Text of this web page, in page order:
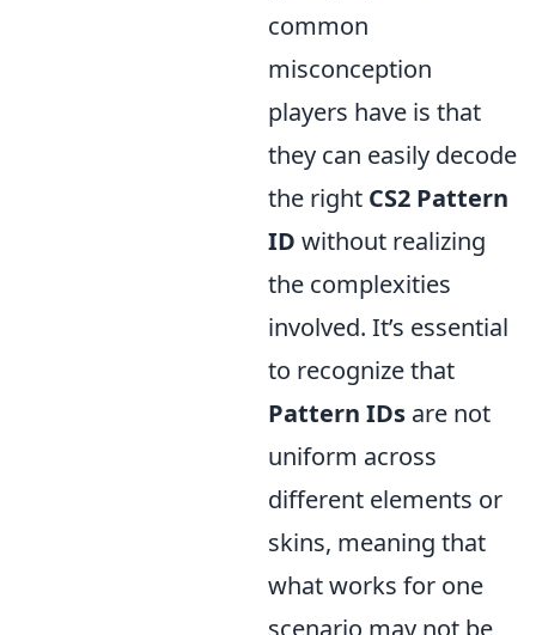
common
misconception
players have is that
they can easily decode
the right CS2 Pattern
ID without realizing
the complexities
involved. It’s essential
to recognize that
Pattern IDs are not
uniform across
different elements or
skins, meaning that
what works for one
scenario may not be